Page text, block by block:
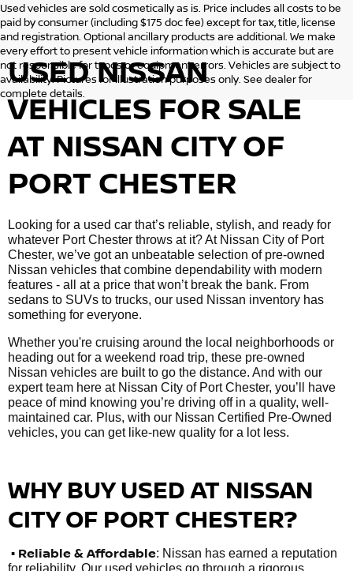
Used vehicles are sold cosmetically as is. Price includes all costs to be
paid by consumer (including $175 doc fee) except for tax, title, license
and registration. Optional ancillary products are additional. We make
every effort to present vehicle information which is accurate but are
not responsible for typos or equipment errors. Vehicles are subject to
availability. Pictures for illustration purposes only. See dealer for
complete details.
USED NISSAN
VEHICLES FOR SALE
AT NISSAN CITY OF
PORT CHESTER
Looking for a used car that’s reliable, stylish, and ready for
whatever Port Chester throws at it? At Nissan City of Port
Chester, we’ve got an unbeatable selection of pre-owned
Nissan vehicles that combine dependability with modern
features - all at a price that won’t break the bank. From
sedans to SUVs to trucks, our used Nissan inventory has
something for everyone.
Whether you're cruising around the local neighborhoods or
heading out for a weekend road trip, these pre-owned
Nissan vehicles are built to go the distance. And with our
expert team here at Nissan City of Port Chester, you’ll have
peace of mind knowing you’re driving off in a quality, well-
maintained car. Plus, with our Nissan Certified Pre-Owned
vehicles, you can get like-new quality for a lot less.
WHY BUY USED AT NISSAN
CITY OF PORT CHESTER?
• Reliable & Affordable: Nissan has earned a reputation